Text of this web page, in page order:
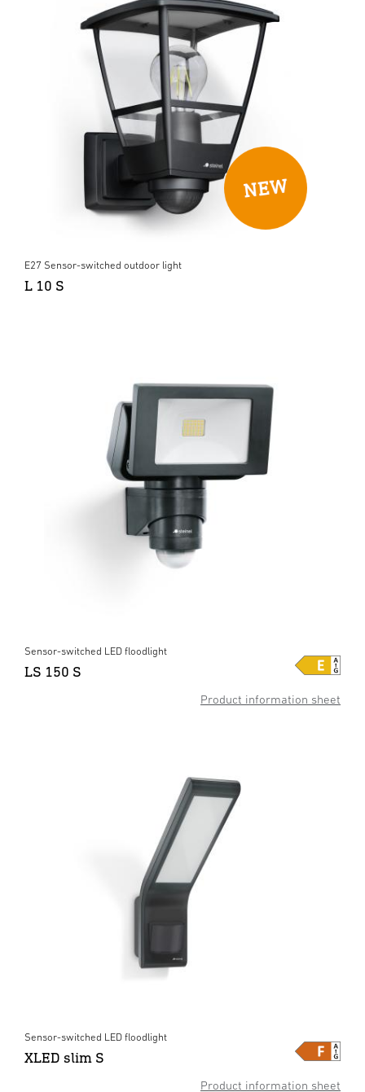
E27 Sensor-switched outdoor light
L 10 S
Product information sheet
Sensor-switched LED floodlight
LS 150 S
Product information sheet
Sensor-switched LED floodlight
XLED slim S